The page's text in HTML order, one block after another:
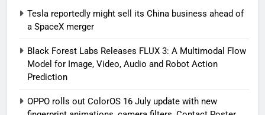
Tesla reportedly might sell its China business ahead of
a SpaceX merger
Black Forest Labs Releases FLUX 3: A Multimodal Flow
Model for Image, Video, Audio and Robot Action
Prediction
OPPO rolls out ColorOS 16 July update with new